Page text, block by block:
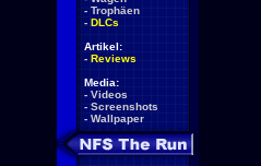
- Trophäen
- DLCs
Artikel:
- Reviews
Media:
- Videos
- Screenshots
- Wallpaper